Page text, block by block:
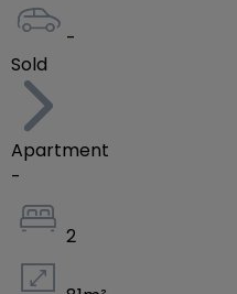
+352 691 255 036 / +352
info@efapromo.lu
-
Sold
Apartment
-
2